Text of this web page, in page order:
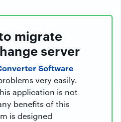
migrate
server
Software
very easily.
application is not
benefits of this
is designed